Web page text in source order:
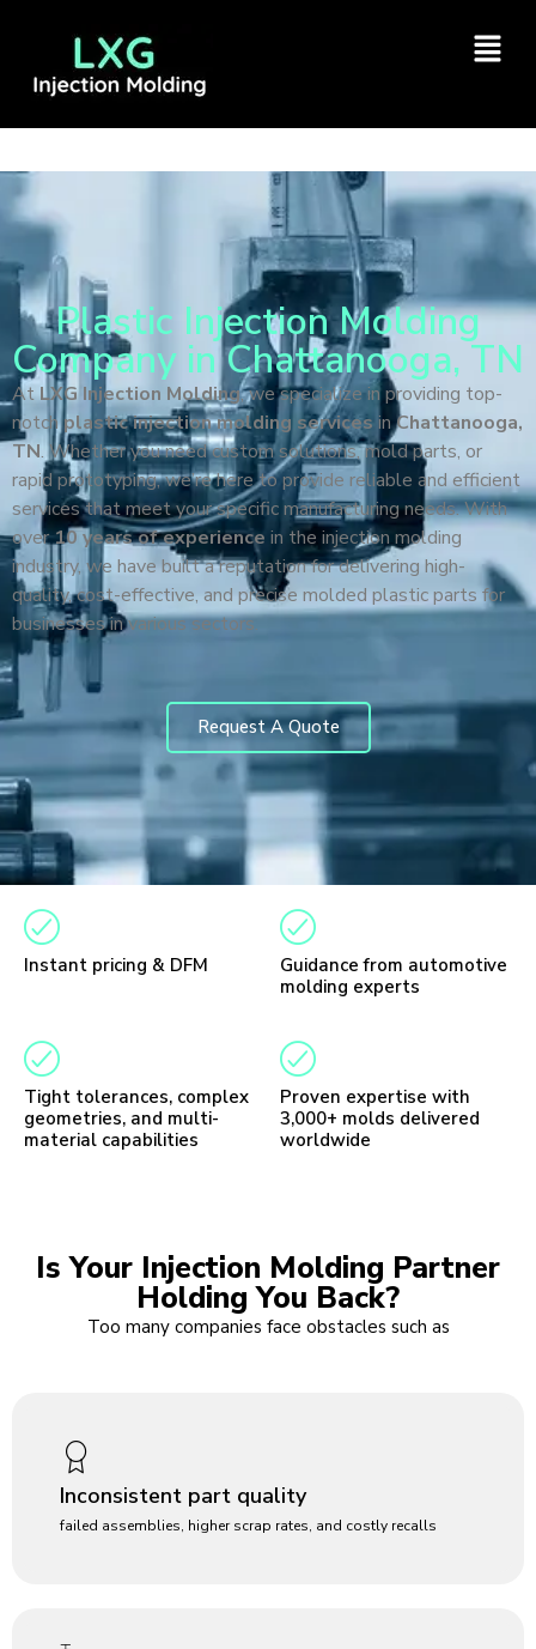
Plastic Injection Molding
Company in Chattanooga, TN
AtLXG Injection Molding, we specialize in providing top-
notchplastic injection molding services inChattanooga,
TN. Whether you need custom solutions, mold parts, or
rapid prototyping, we’re here to provide reliable and efficient
services that meet your specific manufacturing needs. With
over10 years of experience in the injection molding
industry, we have built a reputation for delivering high-
quality, cost-effective, and precise molded plastic parts for
businesses in various sectors.
Request A Quote
Instant pricing & DFM
Guidance from automotive
molding experts
Tight tolerances, complex
geometries, and multi-
material capabilities
Proven expertise with
3,000+ molds delivered
worldwide
Is Your Injection Molding Partner
Holding You Back?
Too many companies face obstacles such as
Inconsistent part quality
failed assemblies, higher scrap rates, and costly recalls